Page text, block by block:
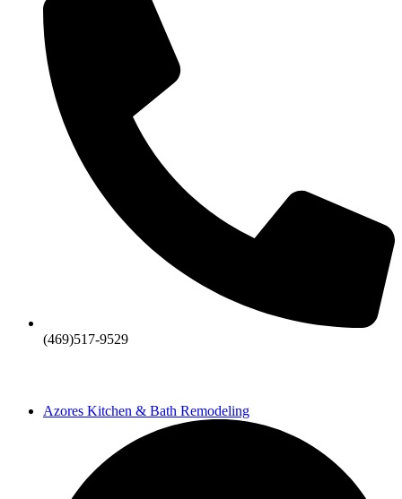
(469)517-9529
Azores Kitchen & Bath Remodeling